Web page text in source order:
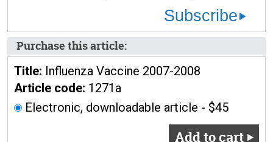
Subscribe
Purchase this article:
Title: Influenza Vaccine 2007-2008
Article code: 1271a
Electronic, downloadable article - $45
Add to cart